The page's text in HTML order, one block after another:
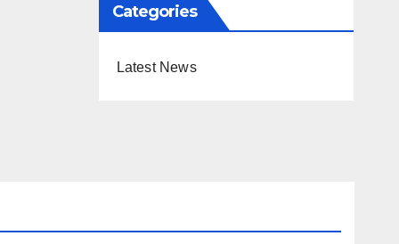
Categories
Latest News